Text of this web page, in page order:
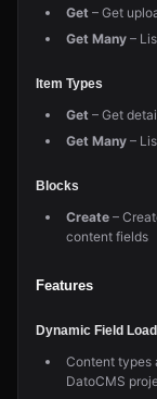
Get – Get
Get Many –
Item Types
Get – Get
Get Many –
Blocks
Create –
content fields
Features
Dynamic Field
Content types
DatoCMS